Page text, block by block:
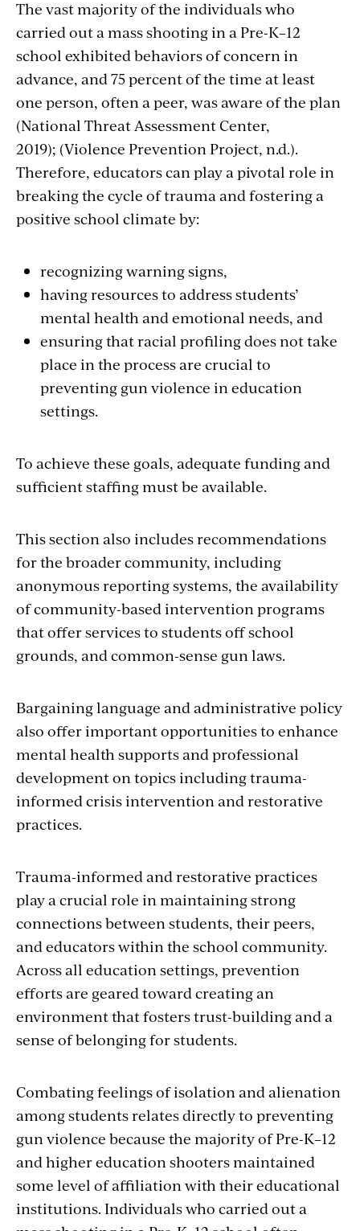
The vast majority of the individuals who
carried out a mass shooting in a Pre-K–12
school exhibited behaviors of concern in
advance, and 75 percent of the time at least
one person, often a peer, was aware of the plan
(National Threat Assessment Center,
2019); (Violence Prevention Project, n.d.).
Therefore, educators can play a pivotal role in
breaking the cycle of trauma and fostering a
positive school climate by:
recognizing warning signs,
having resources to address students’
mental health and emotional needs, and
ensuring that racial profiling does not take
place in the process are crucial to
preventing gun violence in education
settings.
To achieve these goals, adequate funding and
sufficient staffing must be available.
This section also includes recommendations
for the broader community, including
anonymous reporting systems, the availability
of community-based intervention programs
that offer services to students off school
grounds, and common-sense gun laws.
Bargaining language and administrative policy
also offer important opportunities to enhance
mental health supports and professional
development on topics including trauma-
informed crisis intervention and restorative
practices.
Trauma-informed and restorative practices
play a crucial role in maintaining strong
connections between students, their peers,
and educators within the school community.
Across all education settings, prevention
efforts are geared toward creating an
environment that fosters trust-building and a
sense of belonging for students.
Combating feelings of isolation and alienation
among students relates directly to preventing
gun violence because the majority of Pre-K–12
and higher education shooters maintained
some level of affiliation with their educational
institutions. Individuals who carried out a